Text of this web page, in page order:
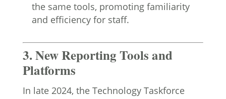
the same tools, promoting familiarity
and efficiency for staff.
3. New Reporting Tools and
Platforms
In late 2024, the Technology Taskforce